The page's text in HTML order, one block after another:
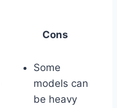
Cons
Some
models can
be heavy